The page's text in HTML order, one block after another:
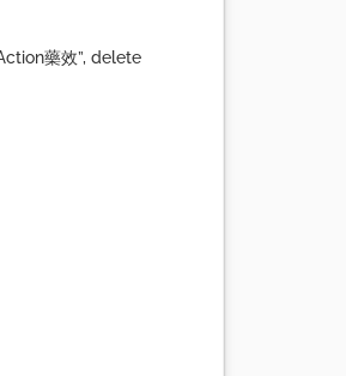
藥效”, delete